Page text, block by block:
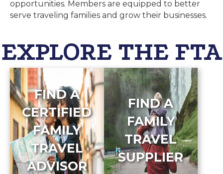
opportunities. Members are equipped to better
serve traveling families and grow their businesses.
EXPLORE THE FTA
FIND A
CERTIFIED
FAMILY
TRAVEL
ADVISOR
FIND A
FAMILY
TRAVEL
SUPPLIER